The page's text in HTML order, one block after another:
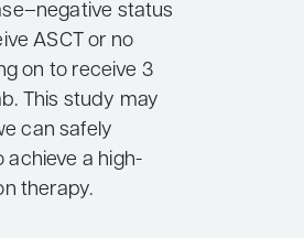
status
ASCT or no
on to receive 3
This study may
can safely
achieve a high-
therapy.